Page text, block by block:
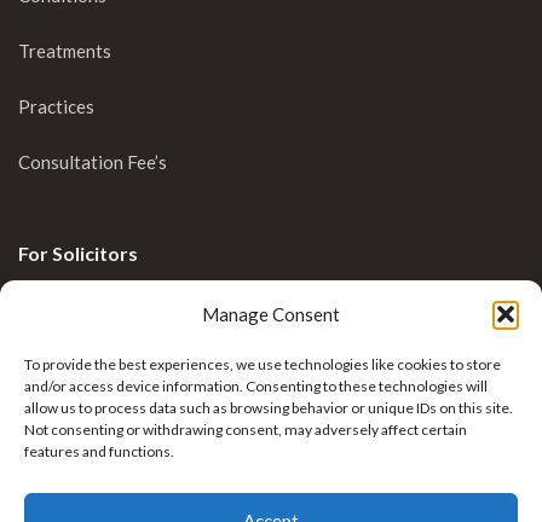
Manage Consent
To provide the best experiences, we use technologies like cookies to store
and/or access device information. Consenting to these technologies will
allow us to process data such as browsing behavior or unique IDs on this site.
Not consenting or withdrawing consent, may adversely affect certain
features and functions.
Treatments
Practices
Consultation Fee’s
For Solicitors
Enquiries